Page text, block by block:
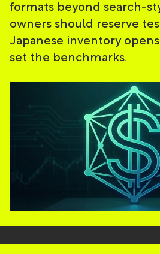
formats beyond search-
owners should reserve
Japanese inventory
set the benchmarks.